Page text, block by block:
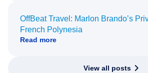
OffBeat Travel: Marlon Brando’s
French Polynesia
Read more
View all posts